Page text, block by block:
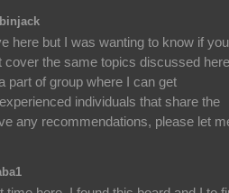
here but I was wanting to know if you
cover the same topics discussed
part of group where I can get
individuals that share the
any recommendations, please let